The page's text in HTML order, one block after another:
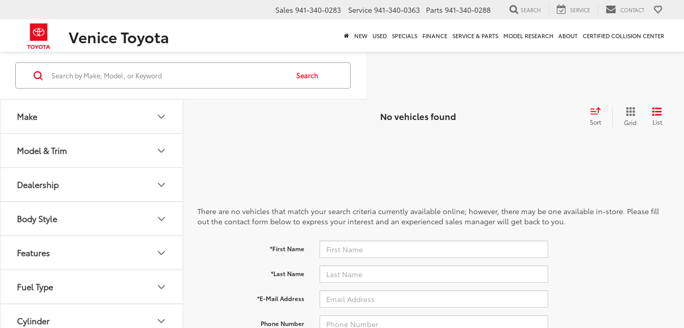
Venice Toyota
Sales 941-340-0283 Service 941-340-0363 Parts 941-340-0288 SEARCH SERVICE CONTACT
NEW USED SPECIALS FINANCE SERVICE & PARTS MODEL RESEARCH ABOUT CERTIFIED COLLISION CENTER
Make
Model & Trim
Dealership
Body Style
Features
Fuel Type
Cylinder
Search
No vehicles found Sort Grid List
There are no vehicles that match your search criteria currently available online; however, there may be one available in-store. Please fill
out the contact form below to express your interest and an experienced sales manager will get back to you.
*First Name
*Last Name
*E-Mail Address
Phone Number